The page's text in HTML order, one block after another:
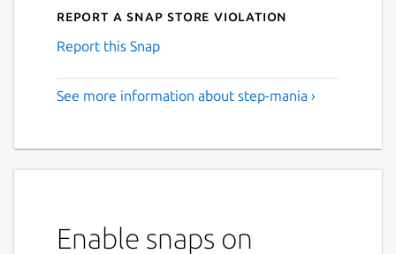
Report a Snap Store violation
Report this Snap
See more information about step-mania ›
Enable snaps on